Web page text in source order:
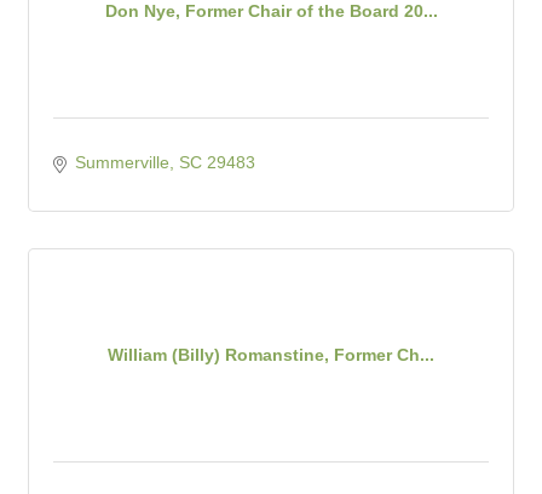
Don Nye, Former Chair of the Board 20...
Summerville SC 29483
William (Billy) Romanstine, Former Ch...